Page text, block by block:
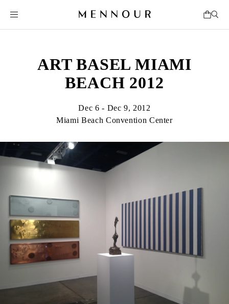
ART BASEL MIAMI
BEACH 2012
Dec 6 - Dec 9, 2012
Miami Beach Convention Center